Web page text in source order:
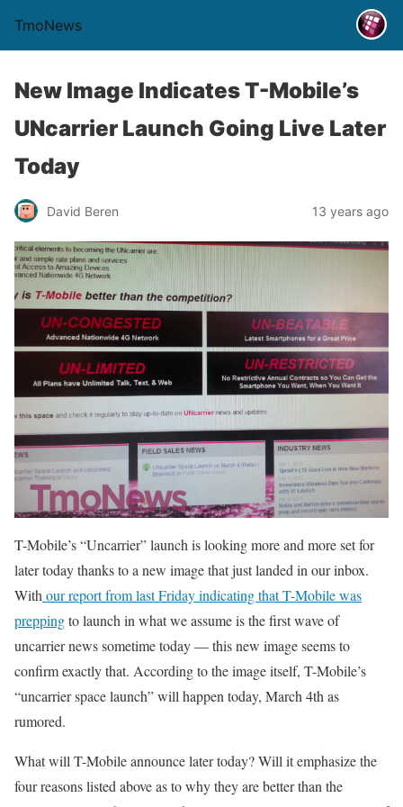
TmoNews
New Image Indicates T-Mobile’s
UNcarrier Launch Going Live Later
Today
David Beren 13 years ago
T-Mobile’s “Uncarrier” launch is looking more and more set for
later today thanks to a new image that just landed in our inbox.
With our report from last Friday indicating that T-Mobile was
preppingto launch in what we assume is the first wave of
uncarrier news sometime today — this new image seems to
confirm exactly that. According to the image itself, T-Mobile’s
“uncarrier space launch” will happen today, March 4th as
rumored.
What will T-Mobile announce later today? Will it emphasize the
four reasons listed above as to why they are better than the